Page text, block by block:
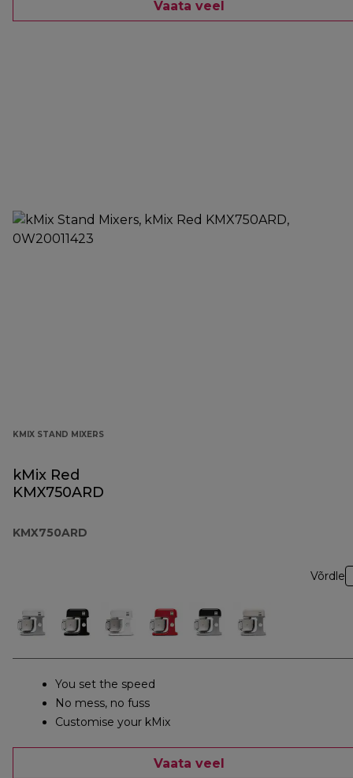
Vaata veel
KMIX STAND MIXERS
kMix Red
KMX750ARD
KMX750ARD
Võrdle
You set the speed
No mess, no fuss
Customise your kMix
Vaata veel